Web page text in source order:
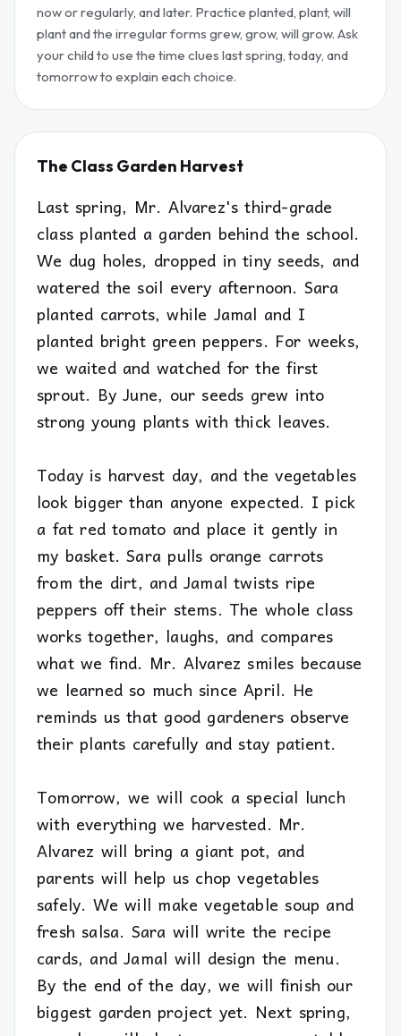
now or regularly, and later. Practice planted, plant, will
plant and the irregular forms grew, grow, will grow. Ask
your child to use the time clues last spring, today, and
tomorrow to explain each choice.
The Class Garden Harvest
Last spring, Mr. Alvarez's third-grade
class planted a garden behind the school.
We dug holes, dropped in tiny seeds, and
watered the soil every afternoon. Sara
planted carrots, while Jamal and I
planted bright green peppers. For weeks,
we waited and watched for the first
sprout. By June, our seeds grew into
strong young plants with thick leaves.
Today is harvest day, and the vegetables
look bigger than anyone expected. I pick
a fat red tomato and place it gently in
my basket. Sara pulls orange carrots
from the dirt, and Jamal twists ripe
peppers off their stems. The whole class
works together, laughs, and compares
what we find. Mr. Alvarez smiles because
we learned so much since April. He
reminds us that good gardeners observe
their plants carefully and stay patient.
Tomorrow, we will cook a special lunch
with everything we harvested. Mr.
Alvarez will bring a giant pot, and
parents will help us chop vegetables
safely. We will make vegetable soup and
fresh salsa. Sara will write the recipe
cards, and Jamal will design the menu.
By the end of the day, we will finish our
biggest garden project yet. Next spring,